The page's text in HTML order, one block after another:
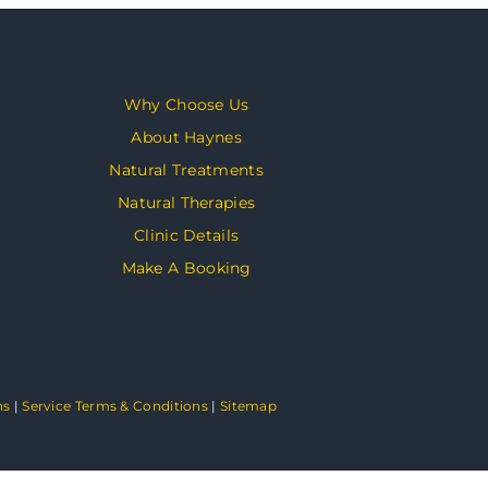
Why Choose Us
About Haynes
Natural Treatments
Natural Therapies
Clinic Details
Make A Booking
|Service Terms & Conditions | Sitemap